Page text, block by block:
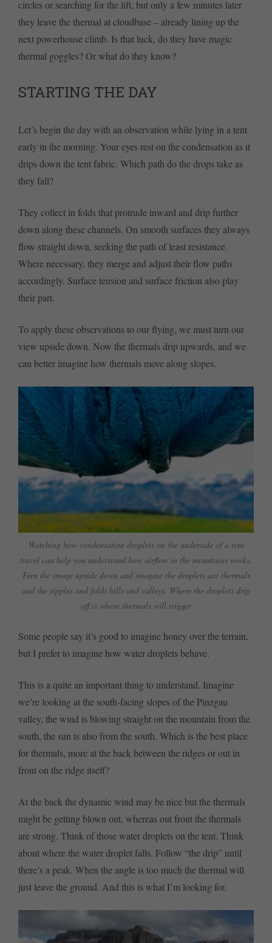
circles or searching for the lift, but only a few minutes later
they leave the thermal at cloudbase – already lining up the
next powerhouse climb. Is that luck, do they have magic
thermal goggles? Or what do they know?
STARTING THE DAY
Let’s begin the day with an observation while lying in a tent
early in the morning. Your eyes rest on the condensation as it
drips down the tent fabric. Which path do the drops take as
they fall?
They collect in folds that protrude inward and drip further
down along these channels. On smooth surfaces they always
flow straight down, seeking the path of least resistance.
Where necessary, they merge and adjust their flow paths
accordingly. Surface tension and surface friction also play
their part.
To apply these observations to our flying, we must turn our
view upside down. Now the thermals drip upwards, and we
can better imagine how thermals move along slopes.
Watching how condensation droplets on the underside of a tent
travel can help you understand how airflow in the mountains works.
Turn the image upside down and imagine the droplets are thermals
and the ripples and folds hills and valleys. Where the droplets drip
off is where thermals will trigger
Some people say it’s good to imagine honey over the terrain,
but I prefer to imagine how water droplets behave.
This is a quite an important thing to understand. Imagine
we’re looking at the south-facing slopes of the Pinzgau
valley, the wind is blowing straight on the mountain from the
south, the sun is also from the south. Which is the best place
for thermals, more at the back between the ridges or out in
front on the ridge itself?
At the back the dynamic wind may be nice but the thermals
might be getting blown out, whereas out front the thermals
are strong. Think of those water droplets on the tent. Think
about where the water droplet falls. Follow “the drip” until
there’s a peak. When the angle is too much the thermal will
just leave the ground. And this is what I’m looking for.